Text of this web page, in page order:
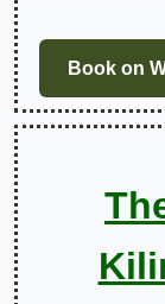
Book on